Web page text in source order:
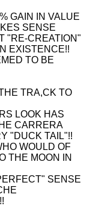
GAIN IN VALUE
SENSE
"RE-CREATION"
EXISTENCE!!
TO BE
TRA,CK TO
LOOK HAS
CARRERA
"DUCK TAIL"!!
WOULD OF
THE MOON IN
SENSE